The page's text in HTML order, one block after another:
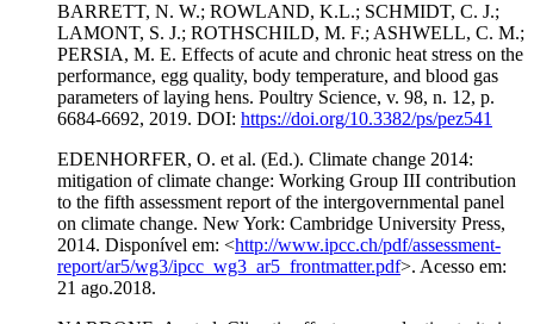
BARRETT, N. W.; ROWLAND, K.L.; SCHMIDT, C. J.;
LAMONT, S. J.; ROTHSCHILD, M. F.; ASHWELL, C. M.;
PERSIA, M. E. Effects of acute and chronic heat stress on the
performance, egg quality, body temperature, and blood gas
parameters of laying hens. Poultry Science, v. 98, n. 12, p.
6684-6692, 2019. DOI: https://doi.org/10.3382/ps/pez541
EDENHORFER, O. et al. (Ed.). Climate change 2014:
mitigation of climate change: Working Group III contribution
to the fifth assessment report of the intergovernmental panel
on climate change. New York: Cambridge University Press,
2014. Disponível em: <http://www.ipcc.ch/pdf/assessment-
report/ar5/wg3/ipcc_wg3_ar5_frontmatter.pdf>. Acesso em:
21 ago.2018.